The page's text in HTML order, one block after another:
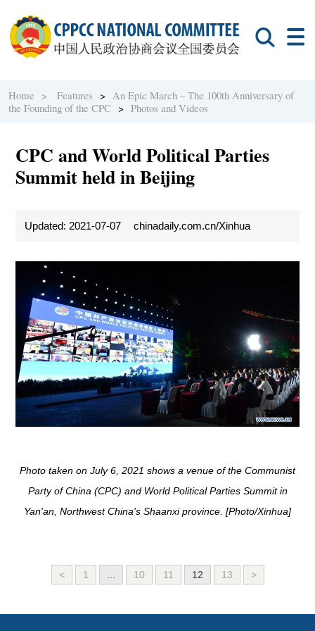
Home > Features > An Epic March – The 100th Anniversary of
the Founding of the CPC >Photos and Videos
CPC and World Political Parties
Summit held in Beijing
Updated: 2021-07-07 chinadaily.com.cn/Xinhua
Photo taken on July 6, 2021 shows a venue of the Communist
Party of China (CPC) and World Political Parties Summit in
Yan'an, Northwest China's Shaanxi province. [Photo/Xinhua]
< 1 10 11 12 13 >